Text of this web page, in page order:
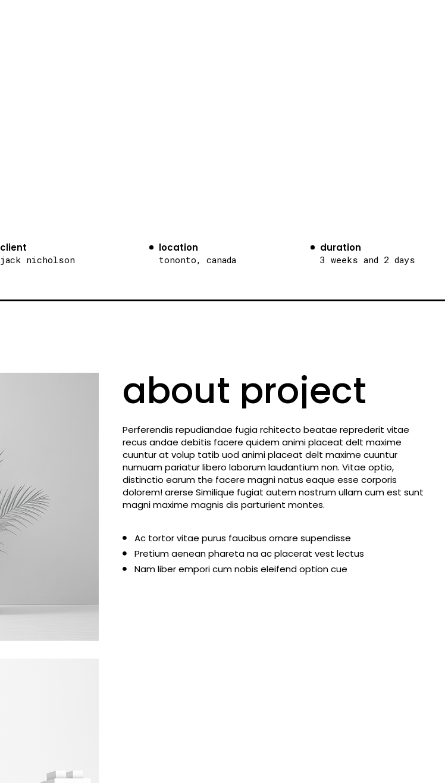
client
jack nicholson
location
tononto, canada
duration
3 weeks and 2 days
about project
Perferendis repudiandae fugia rchitecto beatae reprederit vitae
recus andae debitis facere quidem animi placeat delt maxime
cuuntur at volup tatib uod animi placeat delt maxime cuuntur
numuam pariatur libero laborum laudantium non. Vitae optio,
distinctio earum the facere magni natus eaque esse corporis
dolorem! arerse Similique fugiat autem nostrum ullam cum est sunt
magni maxime magnis dis parturient montes.
Ac tortor vitae purus faucibus ornare supendisse
Pretium aenean phareta na ac placerat vest lectus
Nam liber empori cum nobis eleifend option cue